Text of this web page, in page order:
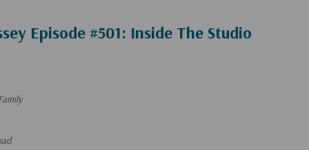
Episode #501: Inside The Studio